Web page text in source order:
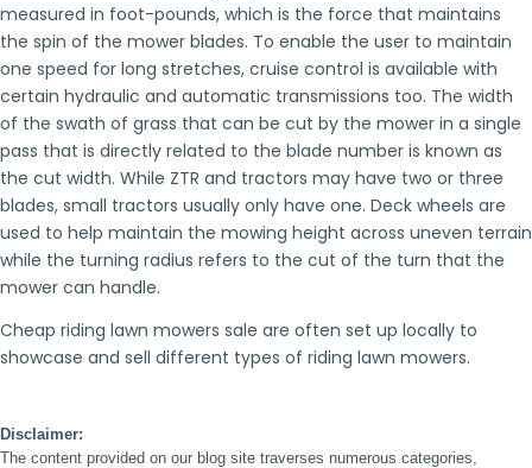
measured in foot-pounds, which is the force that maintains
the spin of the mower blades. To enable the user to maintain
one speed for long stretches, cruise control is available with
certain hydraulic and automatic transmissions too. The width
of the swath of grass that can be cut by the mower in a single
pass that is directly related to the blade number is known as
the cut width. While ZTR and tractors may have two or three
blades, small tractors usually only have one. Deck wheels are
used to help maintain the mowing height across uneven terrain
while the turning radius refers to the cut of the turn that the
mower can handle.
Cheap riding lawn mowers sale are often set up locally to
showcase and sell different types of riding lawn mowers.
Disclaimer:
The content provided on our blog site traverses numerous categories,